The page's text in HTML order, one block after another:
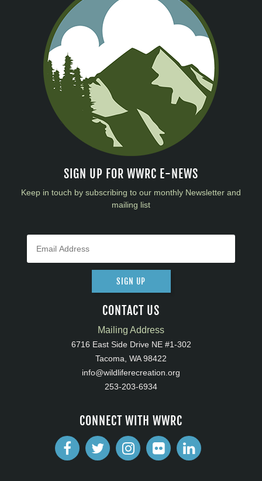
SIGN UP FOR WWRC E-NEWS
Keep in touch by subscribing to our monthly Newsletter and
mailing list
SIGN UP
CONTACT US
Mailing Address
6716 East Side Drive NE #1-302
Tacoma, WA 98422
info@wildliferecreation.org
253-203-6934
CONNECT WITH WWRC